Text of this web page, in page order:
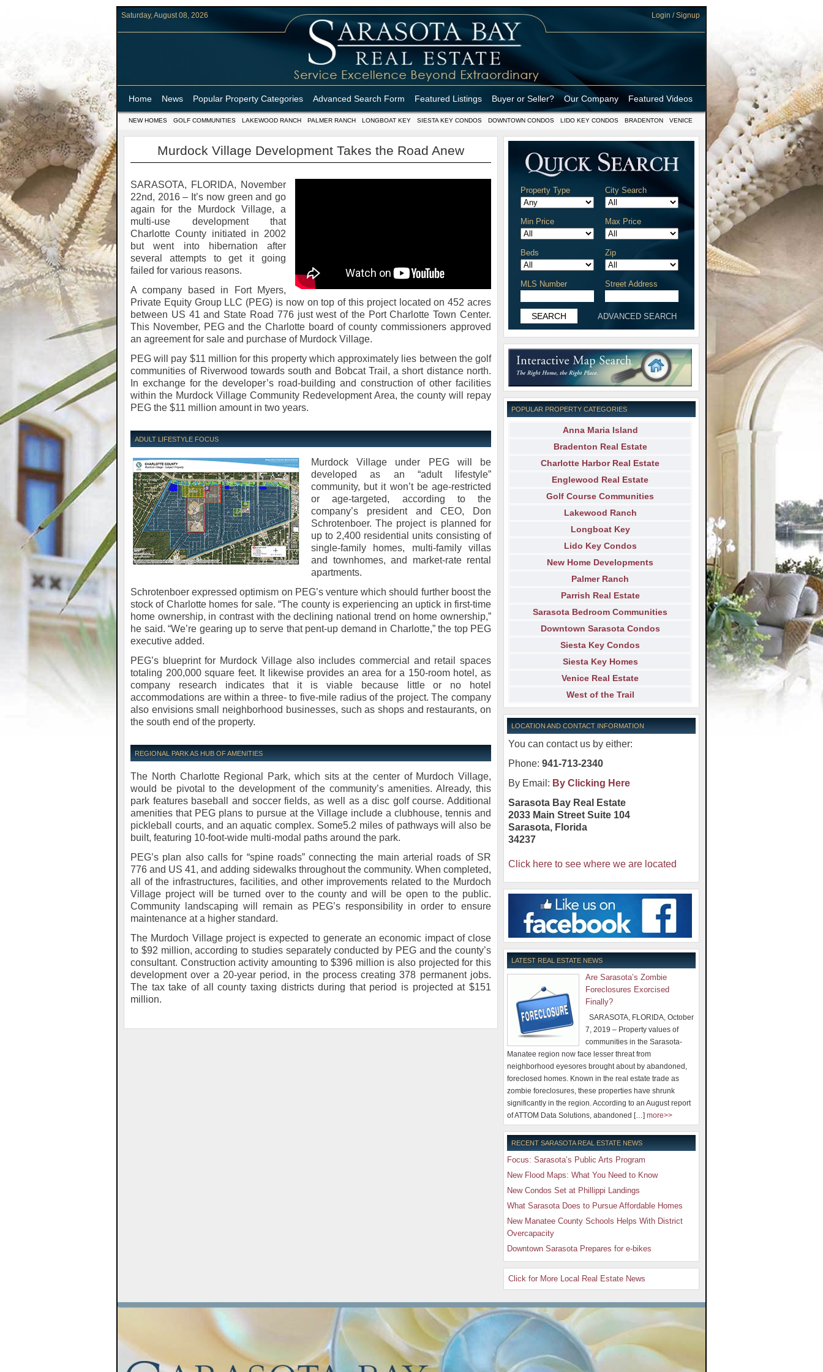
Saturday, August 08, 2026 Login / Signup
Home News Popular Property Categories Advanced Search Form Featured Listings Buyer or Seller? Our Company Featured Videos
NEW HOMES GOLF COMMUNITIES LAKEWOOD RANCH PALMER RANCH LONGBOAT KEY SIESTA KEY CONDOS DOWNTOWN CONDOS LIDO KEY CONDOS BRADENTON VENICE
Murdock Village Development Takes the Road Anew
SARASOTA, FLORIDA, November
22nd, 2016 – It’s now green and go
again for the Murdock Village, a
multi-use development that
Charlotte County initiated in 2002
but went into hibernation after
several attempts to get it going
failed for various reasons.
A company based in Fort Myers,
Private Equity Group LLC (PEG) is now on top of this project located on 452 acres
between US 41 and State Road 776 just west of the Port Charlotte Town Center.
This November, PEG and the Charlotte board of county commissioners approved
an agreement for sale and purchase of Murdock Village.
PEG will pay $11 million for this property which approximately lies between the golf
communities of Riverwood towards south and Bobcat Trail, a short distance north.
In exchange for the developer’s road-building and construction of other facilities
within the Murdock Village Community Redevelopment Area, the county will repay
PEG the $11 million amount in two years.
ADULT LIFESTYLE FOCUS
Murdock Village under PEG will be
developed as an “adult lifestyle”
community, but it won’t be age-restricted
or age-targeted, according to the
company’s president and CEO, Don
Schrotenboer. The project is planned for
up to 2,400 residential units consisting of
single-family homes, multi-family villas
and townhomes, and market-rate rental
apartments.
Schrotenboer expressed optimism on PEG’s venture which should further boost the
stock of Charlotte homes for sale. “The county is experiencing an uptick in first-time
home ownership, in contrast with the declining national trend on home ownership,”
he said. “We’re gearing up to serve that pent-up demand in Charlotte,” the top PEG
executive added.
PEG’s blueprint for Murdock Village also includes commercial and retail spaces
totaling 200,000 square feet. It likewise provides an area for a 150-room hotel, as
company research indicates that it is viable because little or no hotel
accommodations are within a three- to five-mile radius of the project. The company
also envisions small neighborhood businesses, such as shops and restaurants, on
the south end of the property.
REGIONAL PARK AS HUB OF AMENITIES
The North Charlotte Regional Park, which sits at the center of Murdoch Village,
would be pivotal to the development of the community’s amenities. Already, this
park features baseball and soccer fields, as well as a disc golf course. Additional
amenities that PEG plans to pursue at the Village include a clubhouse, tennis and
pickleball courts, and an aquatic complex. Some5.2 miles of pathways will also be
built, featuring 10-foot-wide multi-modal paths around the park.
PEG’s plan also calls for “spine roads” connecting the main arterial roads of SR
776 and US 41, and adding sidewalks throughout the community. When completed,
all of the infrastructures, facilities, and other improvements related to the Murdoch
Village project will be turned over to the county and will be open to the public.
Community landscaping will remain as PEG’s responsibility in order to ensure
maintenance at a higher standard.
The Murdoch Village project is expected to generate an economic impact of close
to $92 million, according to studies separately conducted by PEG and the county’s
consultant. Construction activity amounting to $396 million is also projected for this
development over a 20-year period, in the process creating 378 permanent jobs.
The tax take of all county taxing districts during that period is projected at $151
million.
Property Type City Search
Min Price Max Price
Beds Zip
MLS Number Street Address
ADVANCED SEARCH
POPULAR PROPERTY CATEGORIES
Anna Maria Island
Bradenton Real Estate
Charlotte Harbor Real Estate
Englewood Real Estate
Golf Course Communities
Lakewood Ranch
Longboat Key
Lido Key Condos
New Home Developments
Palmer Ranch
Parrish Real Estate
Sarasota Bedroom Communities
Downtown Sarasota Condos
Siesta Key Condos
Siesta Key Homes
Venice Real Estate
West of the Trail
LOCATION AND CONTACT INFORMATION
You can contact us by either:
Phone: 941-713-2340
By Email: By Clicking Here
Sarasota Bay Real Estate
2033 Main Street Suite 104
Sarasota, Florida
34237
Click here to see where we are located
LATEST REAL ESTATE NEWS
Are Sarasota’s Zombie
Foreclosures Exorcised
Finally?
SARASOTA, FLORIDA, October
7, 2019 – Property values of
communities in the Sarasota-
Manatee region now face lesser threat from
neighborhood eyesores brought about by abandoned,
foreclosed homes. Known in the real estate trade as
zombie foreclosures, these properties have shrunk
significantly in the region. According to an August report
of ATTOM Data Solutions, abandoned […] more>>
RECENT SARASOTA REAL ESTATE NEWS
Focus: Sarasota’s Public Arts Program
New Flood Maps: What You Need to Know
New Condos Set at Phillippi Landings
What Sarasota Does to Pursue Affordable Homes
New Manatee County Schools Helps With District
Overcapacity
Downtown Sarasota Prepares for e-bikes
Click for More Local Real Estate News